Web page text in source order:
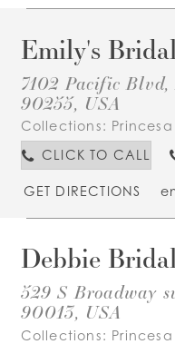
Emily's
7102 Pacific
90255, USA
Collections:
CLICK TO CALL
GET DIRECTIONS
Debbie
529 S Broadway
90013, USA
Collections: